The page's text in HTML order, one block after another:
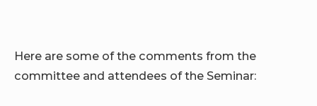
Here are some of the comments from the
committee and attendees of the Seminar: